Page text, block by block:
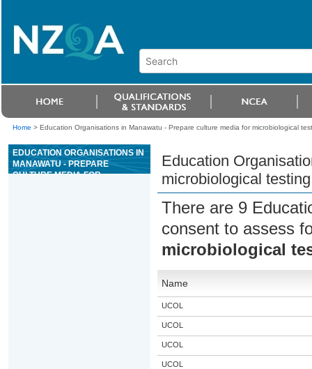
Home > Education Organisations in Manawatu - Prepare culture media for microbiological
EDUCATION ORGANISATIONS IN
MANAWATU - PREPARE
CULTURE MEDIA FOR
Education
microbiological
There are 9
consent to assess
microbiological
Name
UCOL
UCOL
UCOL
UCOL